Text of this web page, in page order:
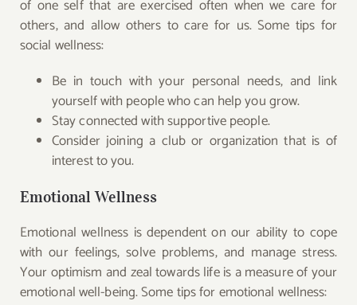
of one self that are exercised often when we care for
others, and allow others to care for us. Some tips for
social wellness:
Be in touch with your personal needs, and link
yourself with people who can help you grow.
Stay connected with supportive people.
Consider joining a club or organization that is of
interest to you.
Emotional Wellness
Emotional wellness is dependent on our ability to cope
with our feelings, solve problems, and manage stress.
Your optimism and zeal towards life is a measure of your
emotional well-being. Some tips for emotional wellness: